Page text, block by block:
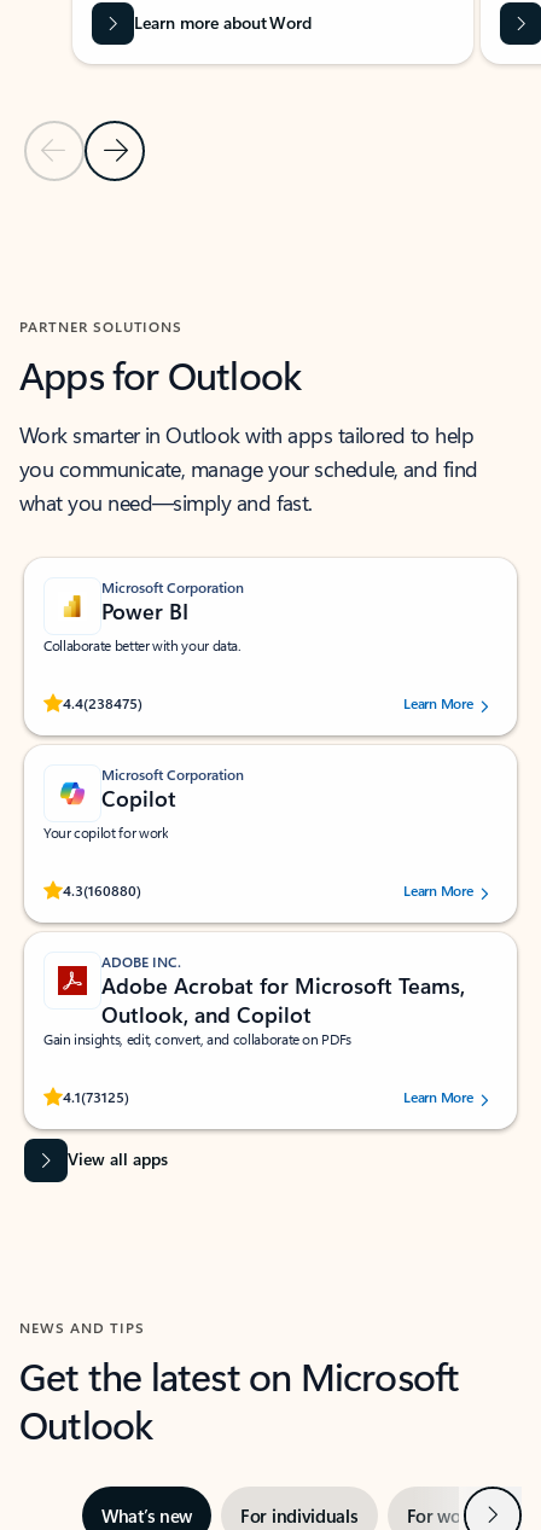
Previous Slide
Next Slide
Learn more about Word
PARTNER SOLUTIONS
Apps for Outlook
Work smarter in Outlook with apps tailored to help
you communicate, manage your schedule, and find
what you need—simply and fast.
Microsoft Corporation
Power BI
Collaborate better with your data.
4.4(238475)
Rated (#=ratingAverage#) stars out of 5 stars, by 238475 users.
Learn More
Microsoft Corporation
Copilot
Your copilot for work
4.3(160880)
Rated (#=ratingAverage#) stars out of 5 stars, by 160880 users.Learn More
ADOBE INC.
Adobe Acrobat for Microsoft Teams,
Outlook, and Copilot
Gain insights, edit, convert, and collaborate on PDFs
4.1(73125)
Rated (#=ratingAverage#) stars out of 5 stars, by 73125 users.Learn More
View all apps
NEWS AND TIPS
Get the latest on Microsoft
Outlook
What’s new For individuals For work Next